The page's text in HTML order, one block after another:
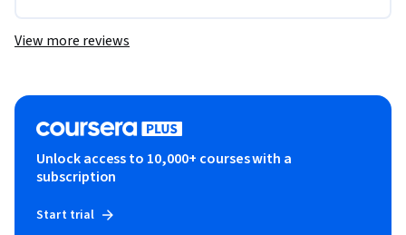
View more reviews
Unlock access to 10,000+ courses with a
subscription
Start trial